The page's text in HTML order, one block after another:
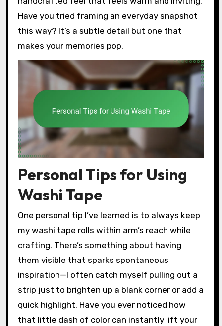
Have you tried framing an everyday snapshot
this way? It’s a subtle detail but one that
makes your memories pop.
Personal Tips for Using
Washi Tape
One personal tip I’ve learned is to always keep
my washi tape rolls within arm’s reach while
crafting. There’s something about having
them visible that sparks spontaneous
inspiration—I often catch myself pulling out a
strip just to brighten up a blank corner or add a
quick highlight. Have you ever noticed how
that little dash of color can instantly lift your